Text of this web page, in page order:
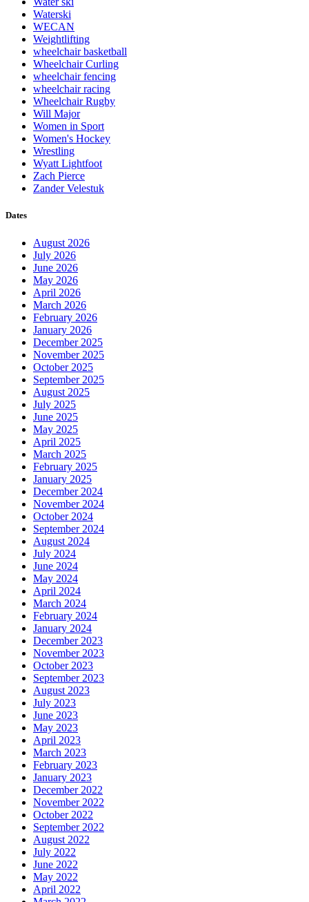
Waterski
WECAN
Weightlifting
wheelchair basketball
Wheelchair Curling
wheelchair fencing
wheelchair racing
Wheelchair Rugby
Will Major
Women in Sport
Women's Hockey
Wrestling
Wyatt Lightfoot
Zach Pierce
Zander Velestuk
Dates
August 2026
July 2026
June 2026
May 2026
April 2026
March 2026
February 2026
January 2026
December 2025
November 2025
October 2025
September 2025
August 2025
July 2025
June 2025
May 2025
April 2025
March 2025
February 2025
January 2025
December 2024
November 2024
October 2024
September 2024
August 2024
July 2024
June 2024
May 2024
April 2024
March 2024
February 2024
January 2024
December 2023
November 2023
October 2023
September 2023
August 2023
July 2023
June 2023
May 2023
April 2023
March 2023
February 2023
January 2023
December 2022
November 2022
October 2022
September 2022
August 2022
July 2022
June 2022
May 2022
April 2022